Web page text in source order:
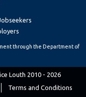
through the Department of
Louth 2010 - 2026
Terms and Conditions